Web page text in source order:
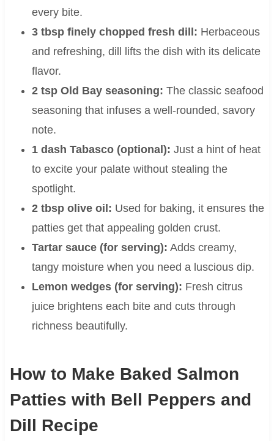
every bite.
3 tbsp finely chopped fresh dill: Herbaceous
and refreshing, dill lifts the dish with its delicate
flavor.
2 tsp Old Bay seasoning: The classic seafood
seasoning that infuses a well-rounded, savory
note.
1 dash Tabasco (optional): Just a hint of heat
to excite your palate without stealing the
spotlight.
2 tbsp olive oil: Used for baking, it ensures the
patties get that appealing golden crust.
Tartar sauce (for serving): Adds creamy,
tangy moisture when you need a luscious dip.
Lemon wedges (for serving): Fresh citrus
juice brightens each bite and cuts through
richness beautifully.
How to Make Baked Salmon
Patties with Bell Peppers and
Dill Recipe